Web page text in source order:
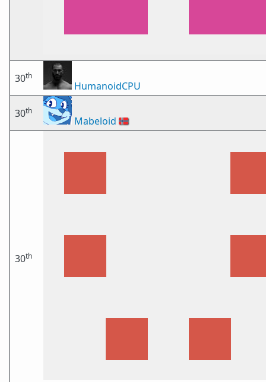
30th
HumanoidCPU
30th
Mabeloid 🇳🇴
30th